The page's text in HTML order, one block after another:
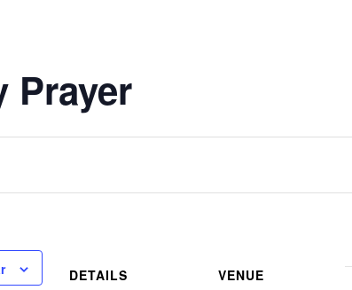
Prayer
DETAILS VENUE